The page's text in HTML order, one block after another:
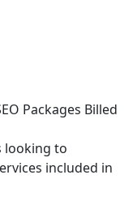
Packages Billed
looking to
included in